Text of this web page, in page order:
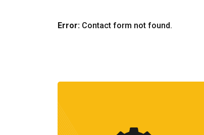
Error: Contact form not found.